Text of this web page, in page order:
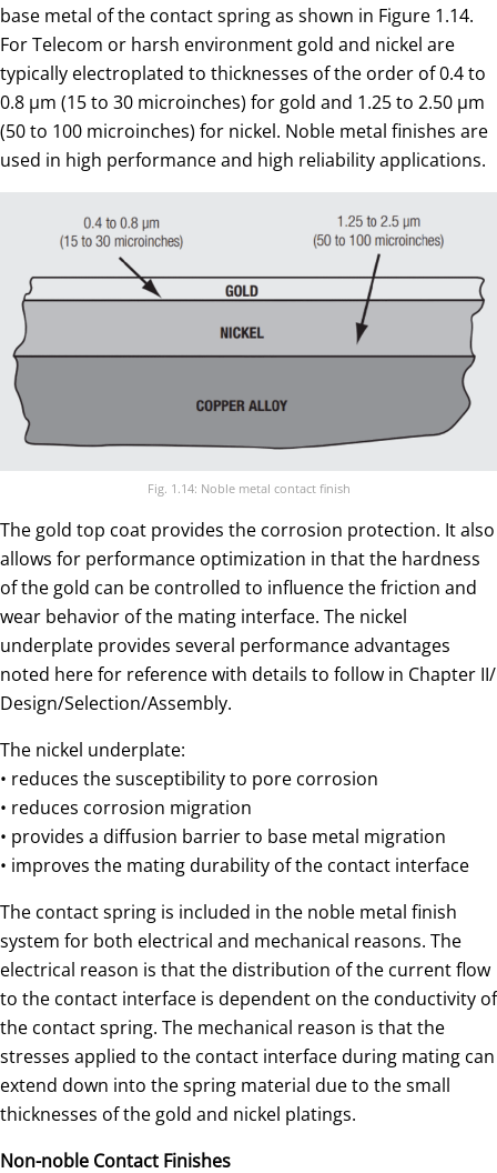
base metal of the contact spring as shown in Figure 1.14.
For Telecom or harsh environment gold and nickel are
typically electroplated to thicknesses of the order of 0.4 to
0.8 µm (15 to 30 microinches) for gold and 1.25 to 2.50 µm
(50 to 100 microinches) for nickel. Noble metal finishes are
used in high performance and high reliability applications.
Fig. 1.14: Noble metal contact finish
The gold top coat provides the corrosion protection. It also
allows for performance optimization in that the hardness
of the gold can be controlled to influence the friction and
wear behavior of the mating interface. The nickel
underplate provides several performance advantages
noted here for reference with details to follow in Chapter II/
Design/Selection/Assembly.
The nickel underplate:
• reduces the susceptibility to pore corrosion
• reduces corrosion migration
• provides a diffusion barrier to base metal migration
• improves the mating durability of the contact interface
The contact spring is included in the noble metal finish
system for both electrical and mechanical reasons. The
electrical reason is that the distribution of the current flow
to the contact interface is dependent on the conductivity of
the contact spring. The mechanical reason is that the
stresses applied to the contact interface during mating can
extend down into the spring material due to the small
thicknesses of the gold and nickel platings.
Non-noble Contact Finishes